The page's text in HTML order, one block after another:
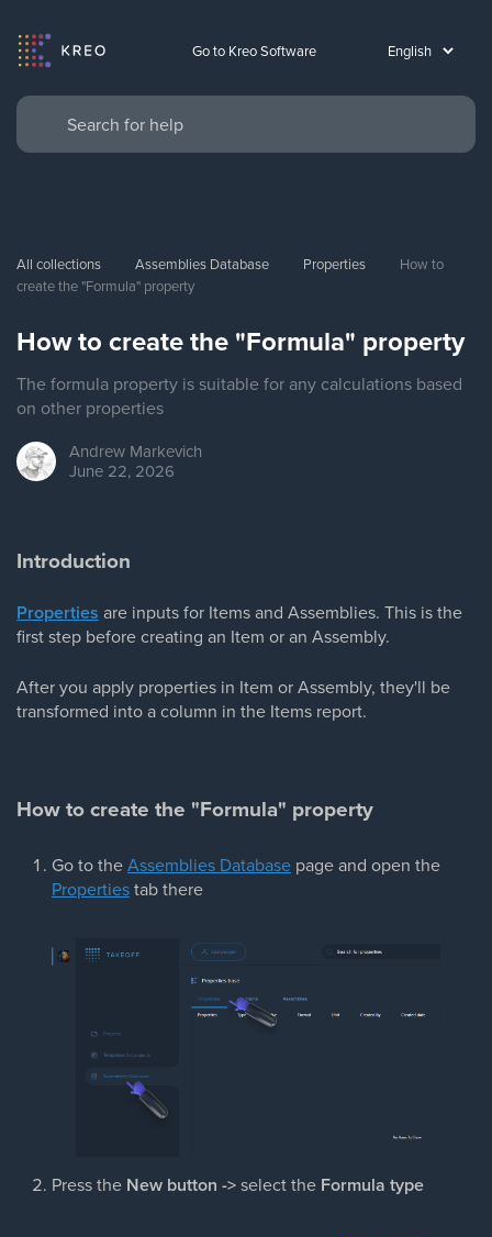
Go to Kreo Software
All collections Assemblies Database Properties
How to
create the "Formula" property
How to create the "Formula" property
The formula property is suitable for any calculations based
on other properties
Andrew Markevich
June 22, 2026
Introduction
Properties are inputs for Items and Assemblies. This is the
first step before creating an Item or an Assembly.
After you apply properties in Item or Assembly, they'll be
transformed into a column in the Items report.
How to create the "Formula" property
Go to theAssemblies Database page and open the
Propertiestab there
Press the New button ->select the Formula type